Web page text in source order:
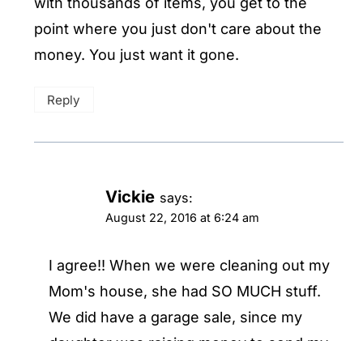
point where you just don't care about the
money. You just want it gone.
Reply
Vickie says:
August 22, 2016 at 6:24 am
I agree!! When we were cleaning out my
Mom's house, she had SO MUCH stuff.
We did have a garage sale, since my